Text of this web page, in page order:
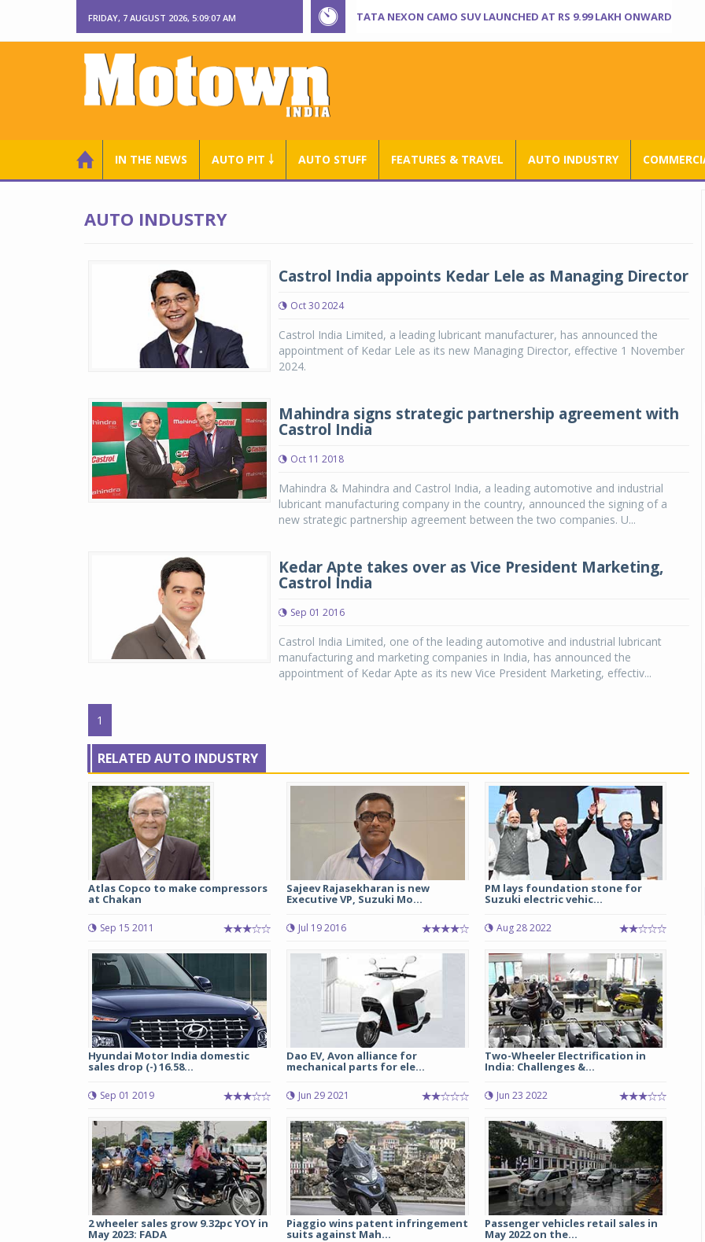
FRIDAY, 7 AUGUST 2026, 5:09:08 AM TATA NEXON CAMO SUV LAUNCHED AT RS 9.99 LAKH ONWARD
IN THE NEWS AUTO PIT ￬ AUTO STUFF FEATURES & TRAVEL AUTO INDUSTRY
AUTO INDUSTRY
Castrol India appoints Kedar Lele as Managing Director
Oct 30 2024
Castrol India Limited, a leading lubricant manufacturer, has announced the
appointment of Kedar Lele as its new Managing Director, effective 1 November
2024.
Mahindra signs strategic partnership agreement with
Castrol India
Oct 11 2018
Mahindra & Mahindra and Castrol India, a leading automotive and industrial
lubricant manufacturing company in the country, announced the signing of a
new strategic partnership agreement between the two companies. U...
Kedar Apte takes over as Vice President Marketing,
Castrol India
Sep 01 2016
Castrol India Limited, one of the leading automotive and industrial lubricant
manufacturing and marketing companies in India, has announced the
appointment of Kedar Apte as its new Vice President Marketing, effectiv...
1
RELATED AUTO INDUSTRY
Atlas Copco to make compressors
at Chakan
Sep 15 2011
Sajeev Rajasekharan is new
Executive VP, Suzuki Mo...
Jul 19 2016
PM lays foundation stone for
Suzuki electric vehic...
Aug 28 2022
Hyundai Motor India domestic
sales drop (-) 16.58...
Sep 01 2019
Dao EV, Avon alliance for
mechanical parts for ele...
Jun 29 2021
Two-Wheeler Electrification in
India: Challenges &...
Jun 23 2022
2 wheeler sales grow 9.32pc YOY in
May 2023: FADA
Piaggio wins patent infringement
suits against Mah...
Passenger vehicles retail sales in
May 2022 on the...
Michelin launches Primacy 5 tyres for sedans,
SUVs
04 Aug 2026
Michelin, the world’s leading tyre technology
company, announced the launch of the Michelin
Primacy 5 in India, its latest premium tyre
engineered for sedans and SUVs. Marking a
significant milestone ...